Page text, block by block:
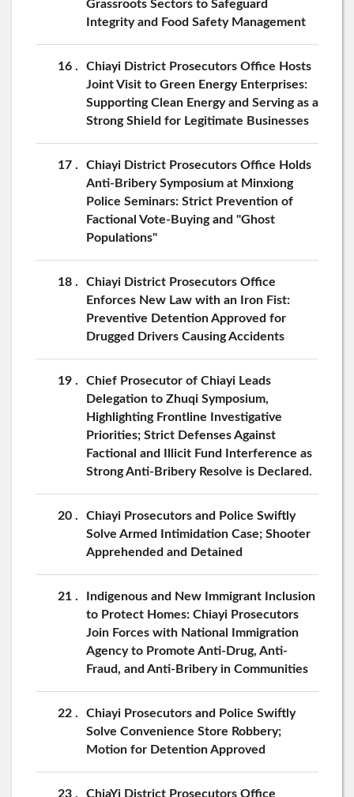
Grassroots Sectors to Safeguard
Integrity and Food Safety Management
16
Chiayi District Prosecutors Office Hosts
Joint Visit to Green Energy Enterprises:
Supporting Clean Energy and Serving as a
Strong Shield for Legitimate Businesses
17
Chiayi District Prosecutors Office Holds
Anti-Bribery Symposium at Minxiong
Police Seminars: Strict Prevention of
Factional Vote-Buying and "Ghost
Populations"
18
Chiayi District Prosecutors Office
Enforces New Law with an Iron Fist:
Preventive Detention Approved for
Drugged Drivers Causing Accidents
19
Chief Prosecutor of Chiayi Leads
Delegation to Zhuqi Symposium,
Highlighting Frontline Investigative
Priorities; Strict Defenses Against
Factional and Illicit Fund Interference as
Strong Anti-Bribery Resolve is Declared.
20
Chiayi Prosecutors and Police Swiftly
Solve Armed Intimidation Case; Shooter
Apprehended and Detained
21
Indigenous and New Immigrant Inclusion
to Protect Homes: Chiayi Prosecutors
Join Forces with National Immigration
Agency to Promote Anti-Drug, Anti-
Fraud, and Anti-Bribery in Communities
22
Chiayi Prosecutors and Police Swiftly
Solve Convenience Store Robbery;
Motion for Detention Approved
23
ChiaYi District Prosecutors Office